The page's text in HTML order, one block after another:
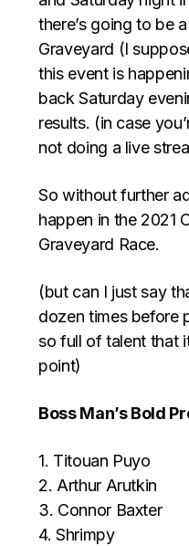
there’s going to be
Graveyard (I
this event is
back Saturday
results. (in case
not doing a live
So without further
happen in the 2021
Graveyard Race.
(but can I just say
dozen times before
so full of talent that
point)
Boss Man’s Bold
1. Titouan Puyo
2. Arthur Arutkin
3. Connor Baxter
4. Shrimpy